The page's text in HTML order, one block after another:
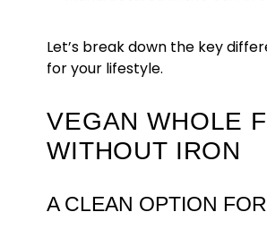
Let’s break down the key
for your lifestyle.
VEGAN WHOLE
WITHOUT IRON
A CLEAN OPTION